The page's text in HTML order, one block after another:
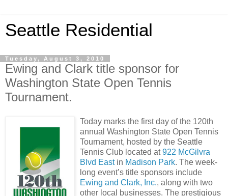
Seattle Residential
Tuesday, August 3, 2010
Ewing and Clark title sponsor for
Washington State Open Tennis
Tournament.
Today marks the first day of the 120th
annual Washington State Open Tennis
Tournament, hosted by the Seattle
Tennis Club located at922 McGilvra
Blvd Eastin Madison Park. The week-
long event’s title sponsors include
Ewing and Clark, Inc., along with two
other local businesses. The prestigious